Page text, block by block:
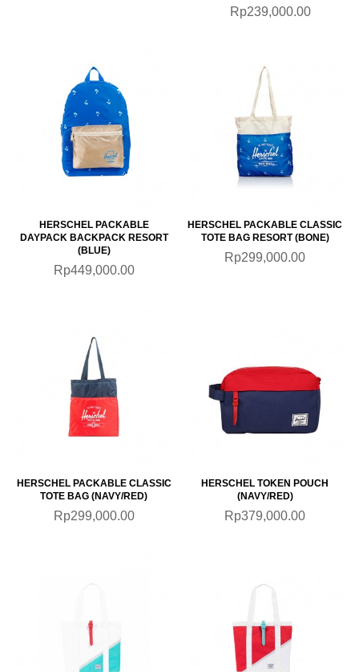
Rp239,000.00
HERSCHEL PACKABLE
DAYPACK BACKPACK RESORT
(BLUE)
Rp449,000.00
HERSCHEL PACKABLE CLASSIC
TOTE BAG RESORT (BONE)
Rp299,000.00
HERSCHEL PACKABLE CLASSIC
TOTE BAG (NAVY/RED)
Rp299,000.00
HERSCHEL TOKEN POUCH
(NAVY/RED)
Rp379,000.00